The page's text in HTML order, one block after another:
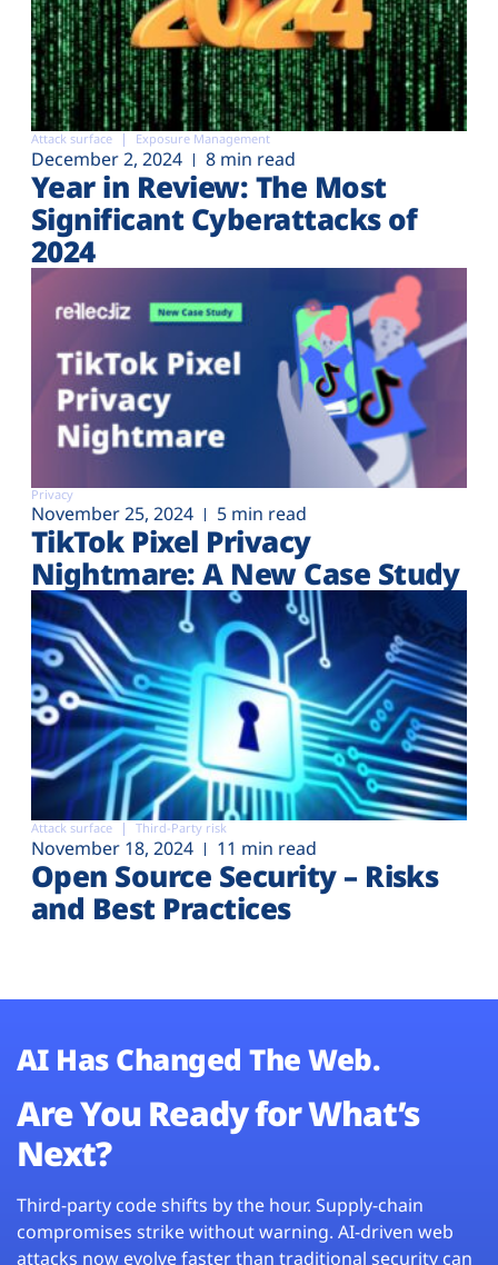
Attack surface Exposure Management
December 2, 2024 8 min read
Year in Review: The Most
Significant Cyberattacks of
2024
Privacy
November 25, 2024 5 min read
TikTok Pixel Privacy
Nightmare: A New Case Study
Attack surface Third-Party risk
November 18, 2024 11 min read
Open Source Security – Risks
and Best Practices
AI Has Changed The Web.
Are You Ready for What’s
Next?
Third-party code shifts by the hour. Supply-chain
compromises strike without warning. AI-driven web
attacks now evolve faster than traditional security can